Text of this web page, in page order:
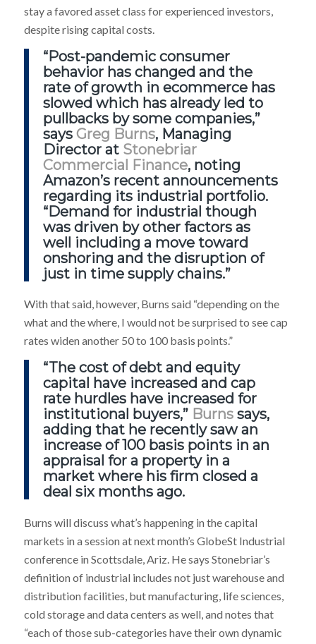
stay a favored asset class for experienced investors,
despite rising capital costs.
“Post-pandemic consumer
behavior has changed and the
rate of growth in ecommerce has
slowed which has already led to
pullbacks by some companies,”
says Greg Burns, Managing
Director at Stonebriar
Commercial Finance, noting
Amazon’s recent announcements
regarding its industrial portfolio.
“Demand for industrial though
was driven by other factors as
well including a move toward
onshoring and the disruption of
just in time supply chains.”
With that said, however, Burns said “depending on the
what and the where, I would not be surprised to see cap
rates widen another 50 to 100 basis points.”
“The cost of debt and equity
capital have increased and cap
rate hurdles have increased for
institutional buyers,” Burnssays,
adding that he recently saw an
increase of 100 basis points in an
appraisal for a property in a
market where his firm closed a
deal six months ago.
Burns will discuss what’s happening in the capital
markets in a session at next month’s GlobeSt Industrial
conference in Scottsdale, Ariz. He says Stonebriar’s
definition of industrial includes not just warehouse and
distribution facilities, but manufacturing, life sciences,
cold storage and data centers as well, and notes that
“each of those sub-categories have their own dynamic